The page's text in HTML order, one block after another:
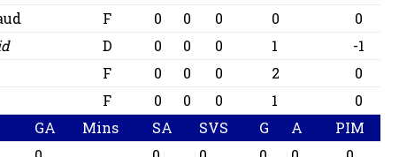
F 0 0 0 0
0
D 0 0 0 1
-1
F 0 0 0 2
0
F 0 0 0 1
0
GA Mins SA SVS G A
PIM